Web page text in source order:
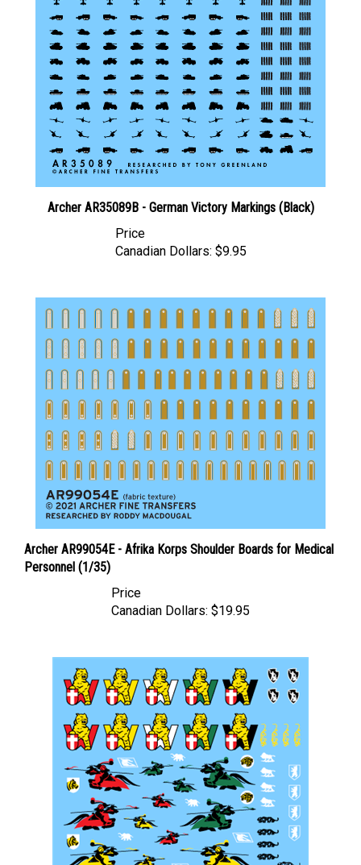
Archer AR35089B - German Victory Markings (Black)
Price
Canadian Dollars:
Archer AR99054E - Afrika Korps Shoulder Boards for Medical
Personnel (1/35)
Canadian Dollars: